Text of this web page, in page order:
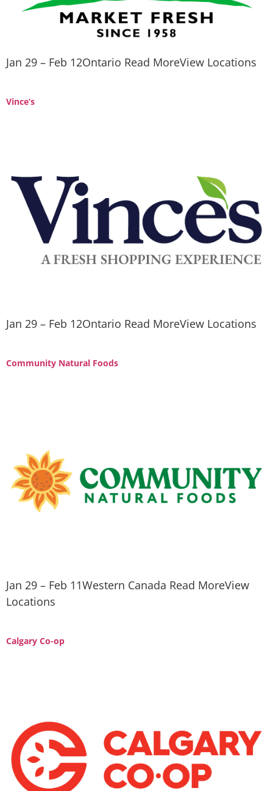
Jan 29 – Feb 12Ontario Read MoreView Locations
Vince’s
Jan 29 – Feb 12Ontario Read MoreView Locations
Community Natural Foods
Jan 29 – Feb 11Western Canada Read MoreView
Locations
Calgary Co-op